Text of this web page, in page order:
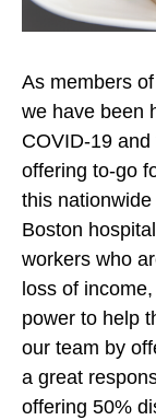
As members
we have been
COVID-19
offering to-go
this
Boston
workers who
loss of
power to help
our team by
a great
offering 50%